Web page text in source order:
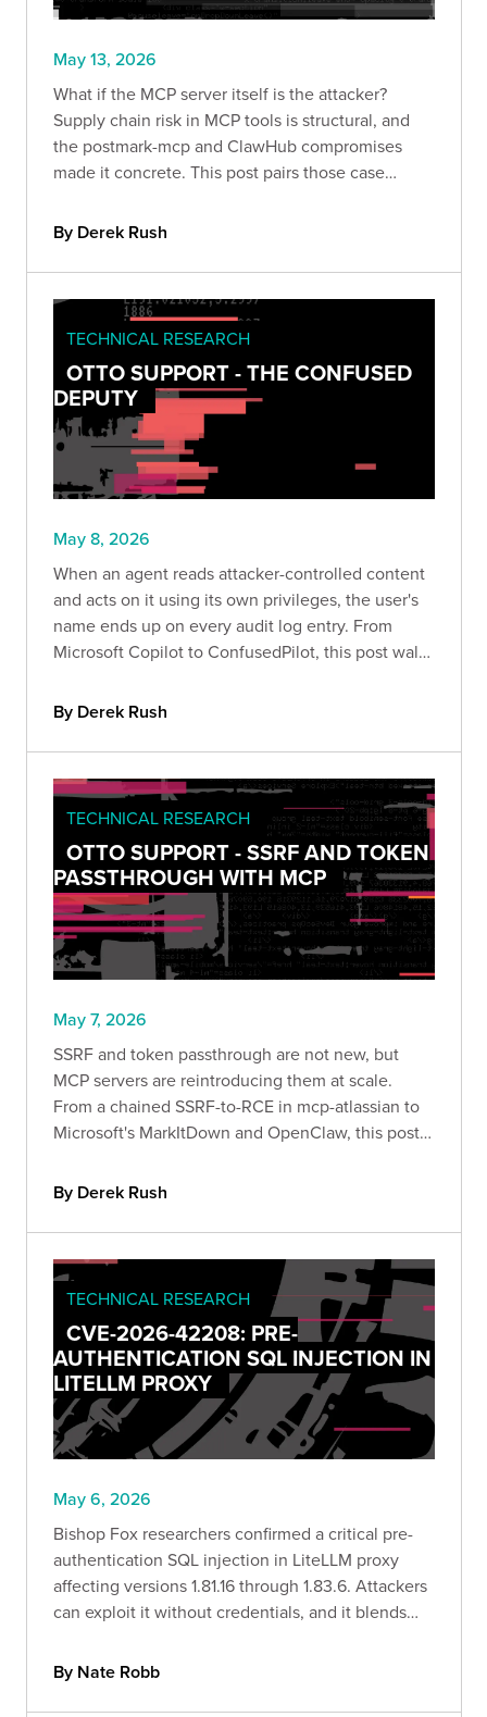
May 13, 2026
What if the MCP server itself is the attacker?
Supply chain risk in MCP tools is structural, and
the postmark-mcp and ClawHub compromises
made it concrete. This post pairs those case
show exactly what a hostile MCP server can
By Derek Rush
TECHNICAL RESEARCH
OTTO SUPPORT - THE CONFUSED
DEPUTY
May 8, 2026
When an agent reads attacker-controlled content
and acts on it using its own privileges, the user's
name ends up on every audit log entry. From
Microsoft Copilot to ConfusedPilot, this post walks
the layered controls that help contain them.
By Derek Rush
TECHNICAL RESEARCH
OTTO SUPPORT - SSRF AND TOKEN
PASSTHROUGH WITH MCP
May 7, 2026
SSRF and token passthrough are not new, but
MCP servers are reintroducing them at scale.
From a chained SSRF-to-RCE in mcp-atlassian to
Microsoft's MarkItDown and OpenClaw, this post
controls that actually prevent them.
By Derek Rush
TECHNICAL RESEARCH
CVE-2026-42208: PRE-
AUTHENTICATION SQL INJECTION IN
LITELLM PROXY
May 6, 2026
Bishop Fox researchers confirmed a critical pre-
authentication SQL injection in LiteLLM proxy
affecting versions 1.81.16 through 1.83.6. Attackers
can exploit it without credentials, and it blends
observed within 36 hours of the advisory going
By Nate Robb